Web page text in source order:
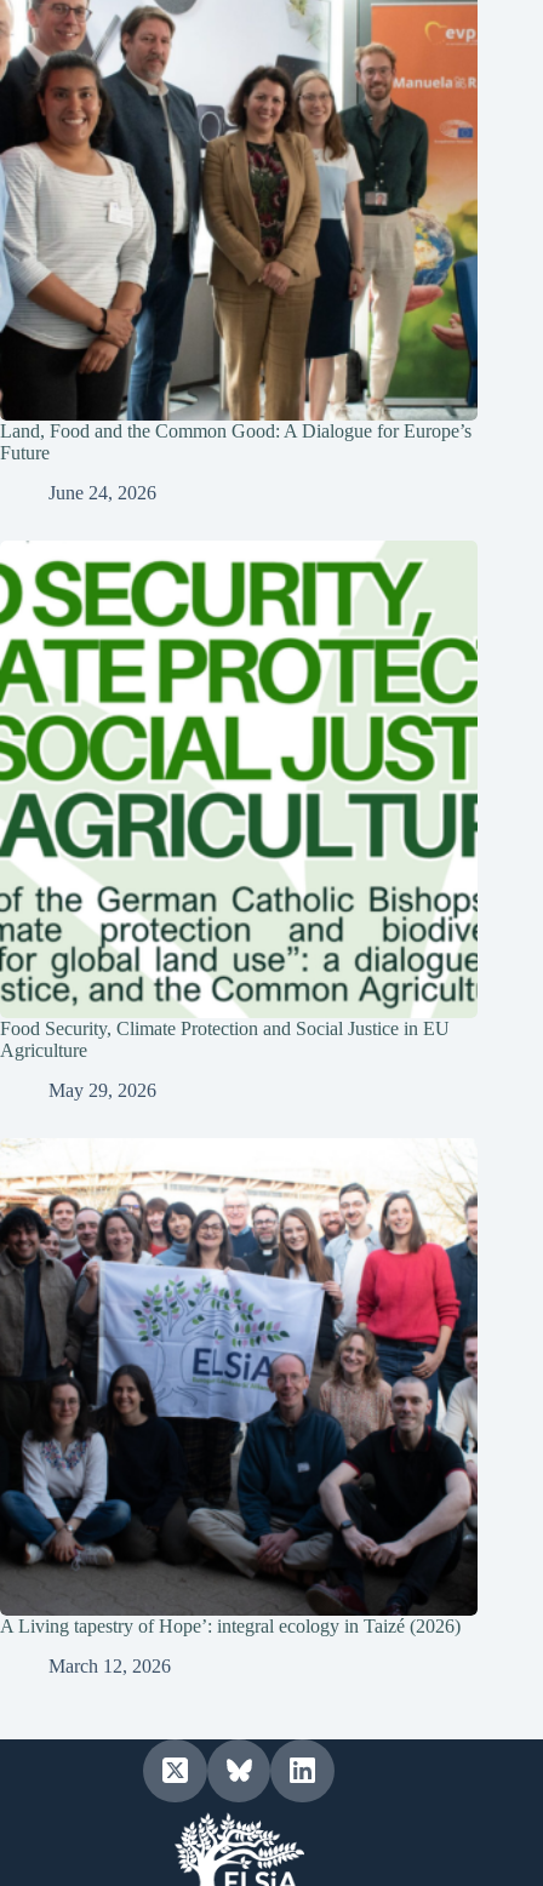
Land, Food and the Common Good: A Dialogue for Europe’s
Future
June 24, 2026
Food Security, Climate Protection and Social Justice in EU
Agriculture
May 29, 2026
A Living tapestry of Hope’: integral ecology in Taizé (2026)
March 12, 2026